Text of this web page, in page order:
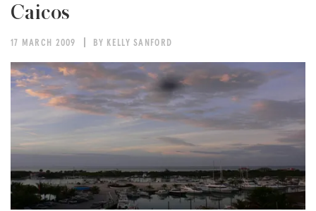
Caicos
17 MARCH 2009 BY KELLY SANFORD